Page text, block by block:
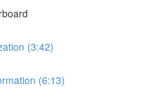
(3:42)
(6:13)